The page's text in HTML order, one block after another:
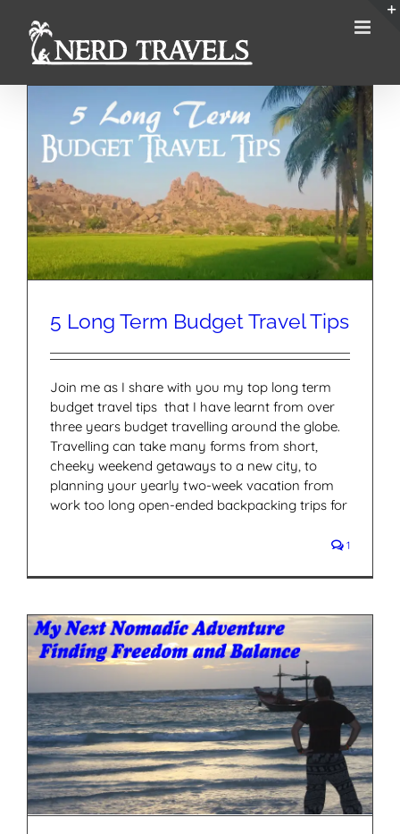
content
5 Long Term Budget Travel Tips
Join me as I share with you my top long term
budget travel tips that I have learnt from over
three years budget travelling around the globe.
Travelling can take many forms from short,
cheeky weekend getaways to a new city, to
planning your yearly two-week vacation from
work too long open-ended backpacking trips for
1